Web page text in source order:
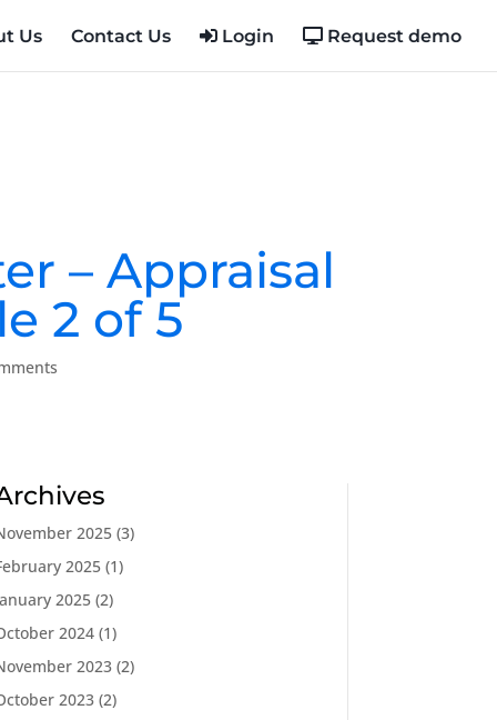
Us Contact Us Login Request demo
– Appraisal
2 of 5
2025(3)
2025(1)
2025(2)
2024(1)
2023(2)
2023(2)